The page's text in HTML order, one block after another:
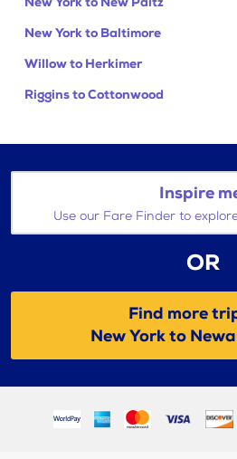
New York to Baltimore
Willow to Herkimer
Riggins to Cottonwood
Inspire
Use our Fare Finder to
OR
Find more
New York to